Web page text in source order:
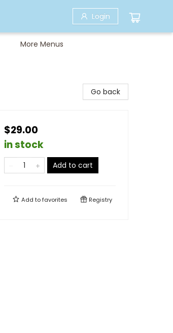
Login
More Menus
Go back
$29.00
in stock
Add to cart
Add tofavorites Registry